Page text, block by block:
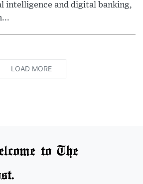
intelligence and digital banking,
LOAD MORE
to The